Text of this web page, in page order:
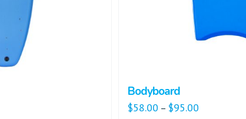
Bodyboard
$58.00 – $95.00